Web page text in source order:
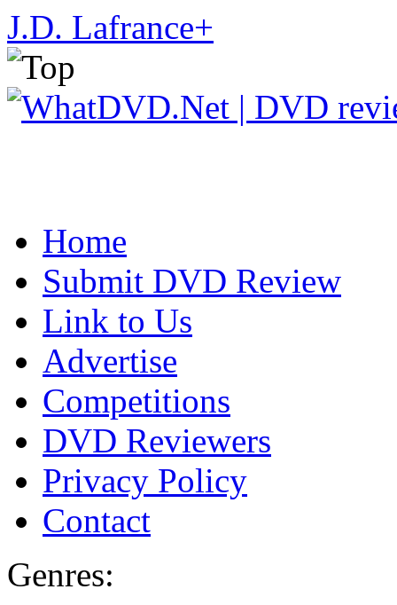
J.D. Lafrance+
Home
Submit DVD Review
Link to Us
Advertise
Competitions
DVD Reviewers
Privacy Policy
Contact
Genres: